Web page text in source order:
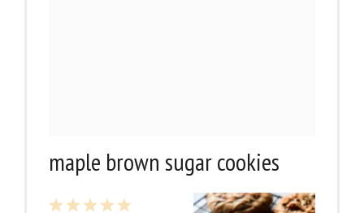
maple brown sugar cookies
5
4
3
2
1